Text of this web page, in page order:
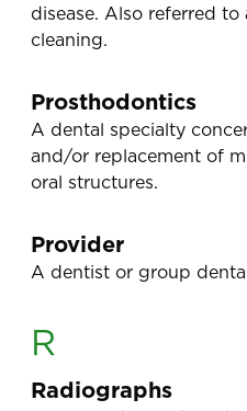
disease. Also referred
cleaning.
Prosthodontics
A dental specialty
and/or replacement of
oral structures.
Provider
A dentist or group
R
Radiographs